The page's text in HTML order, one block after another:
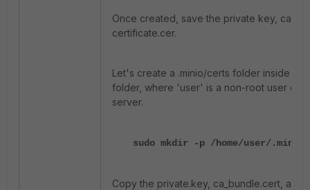
Once created, save the private key,
certificate.cer.
Let's create a .minio/certs folder inside
folder, where 'user' is a non-root user of
server.
sudo mkdir -p /home/user/
Copy the private.key, ca_bundle.cert, and